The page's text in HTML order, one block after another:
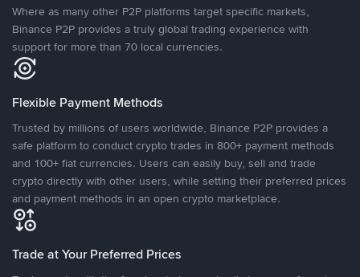
Where as many other P2P platforms target specific markets,
Binance P2P provides a truly global trading experience with
support for more than 70 local currencies.
Flexible Payment Methods
Trusted by millions of users worldwide, Binance P2P provides a
safe platform to conduct crypto trades in 800+ payment methods
and 100+ fiat currencies. Users can easily buy, sell and trade
crypto directly with other users, while setting their preferred prices
and payment methods in an open crypto marketplace.
Trade at Your Preferred Prices